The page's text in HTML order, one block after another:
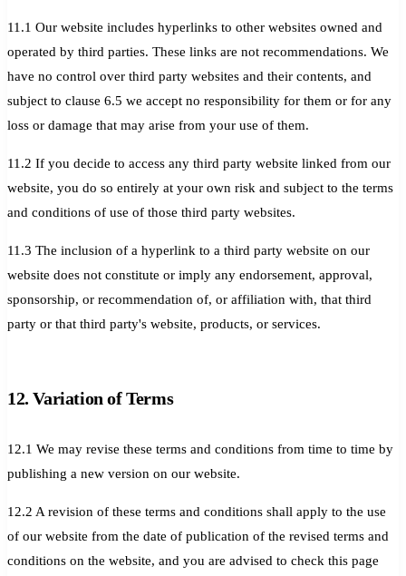
11.1 Our website includes hyperlinks to other websites owned and
operated by third parties. These links are not recommendations. We
have no control over third party websites and their contents, and
subject to clause 6.5 we accept no responsibility for them or for any
loss or damage that may arise from your use of them.
11.2 If you decide to access any third party website linked from our
website, you do so entirely at your own risk and subject to the terms
and conditions of use of those third party websites.
11.3 The inclusion of a hyperlink to a third party website on our
website does not constitute or imply any endorsement, approval,
sponsorship, or recommendation of, or affiliation with, that third
party or that third party's website, products, or services.
12. Variation of Terms
12.1 We may revise these terms and conditions from time to time by
publishing a new version on our website.
12.2 A revision of these terms and conditions shall apply to the use
of our website from the date of publication of the revised terms and
conditions on the website, and you are advised to check this page